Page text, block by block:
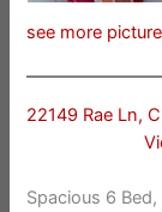
see more
22149 Rae Ln,
Spacious 6